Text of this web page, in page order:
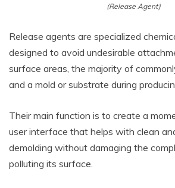
(Release Agent)
Release agents are specialized
designed to avoid undesirable
surface areas, the majority of
and a mold or substrate during
Their main function is to create a
user interface that helps with clean
demolding without damaging the
polluting its surface.